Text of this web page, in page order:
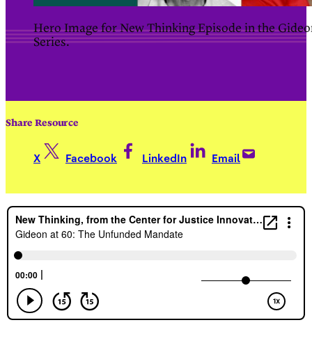
Hero Image for New Thinking Episode in the
Series.
Share Resource
X Facebook LinkedIn Email